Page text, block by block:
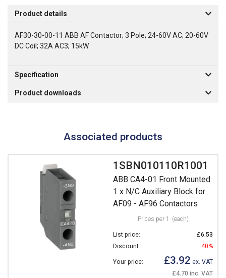
Product details
AF30-30-00-11 ABB AF Contactor; 3 Pole; 24-60V AC; 20-60V
DC Coil; 32A AC3; 15kW
Specification
Product downloads
Associated products
1SBN010110R1001
ABB CA4-01 Front Mounted
1 x N/C Auxiliary Block for
AF09 - AF96 Contactors
Prices per 1 (each)
List price:
£6.53
Discount:
40%
Your price: £3.92 ex. VAT
£4.70 inc. VAT